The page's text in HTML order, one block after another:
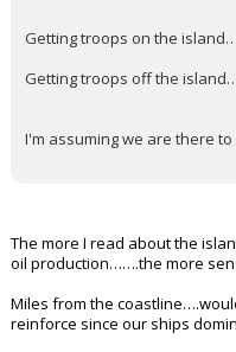
Getting troops on the
Getting troops off the
I'm assuming we are there to
The more I read about the
oil production…….the more
Miles from the
reinforce since our ships